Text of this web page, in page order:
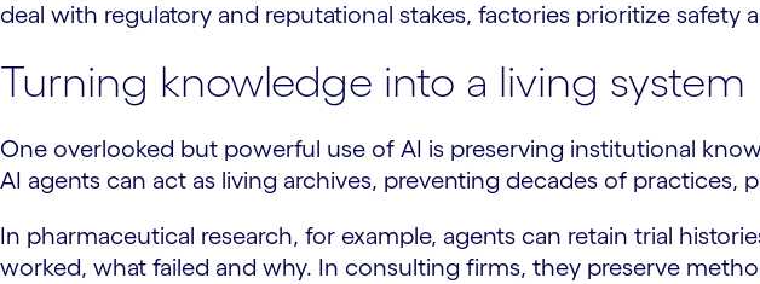
deal with regulatory and reputational stakes, factories prioritize safety
Turning knowledge into a living system
One overlooked but powerful use of AI is preserving institutional
AI agents can act as living archives, preventing decades of
In pharmaceutical research, for example, agents can retain trial
worked, what failed and why. In consulting firms, they preserve